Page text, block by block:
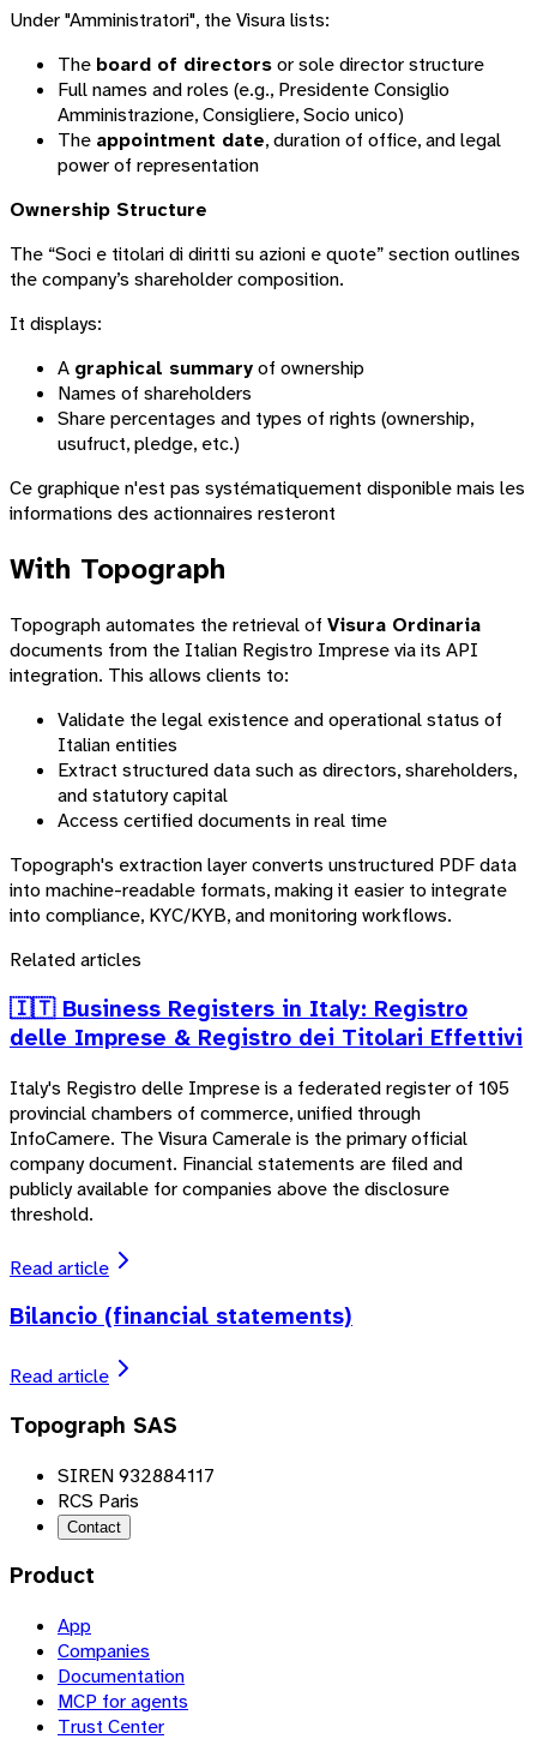
Under "Amministratori", the Visura lists:
The board of directorsor sole director structure
Full names and roles (e.g., Presidente Consiglio
Amministrazione,Consigliere,Socio unico)
The appointment date, duration of office, and legal
power of representation
Ownership Structure
The “Soci e titolari di diritti su azioni e quote” section outlines
the company’s shareholder composition.
It displays:
A graphical summaryof ownership
Names of shareholders
Share percentages and types of rights (ownership,
usufruct, pledge, etc.)
Ce graphique n'est pas systématiquement disponible mais les
informations des actionnaires resteront
With Topograph
Topograph automates the retrieval of Visura Ordinaria
documents from the Italian Registro Imprese via its API
integration. This allows clients to:
Validate the legal existence and operational status of
Italian entities
Extract structured data such as directors, shareholders,
and statutory capital
Access certified documents in real time
Topograph's extraction layer converts unstructured PDF data
into machine-readable formats, making it easier to integrate
into compliance, KYC/KYB, and monitoring workflows.
Related articles
🇮🇹 Business Registers in Italy: Registro
delle Imprese & Registro dei Titolari Effettivi
Italy's Registro delle Imprese is a federated register of 105
provincial chambers of commerce, unified through
InfoCamere. The Visura Camerale is the primary official
company document. Financial statements are filed and
publicly available for companies above the disclosure
threshold.
Read article
Bilancio (financial statements)
Read article
Topograph SAS
SIREN 932884117
RCS Paris
Contact
Product
App
Companies
Documentation
MCP for agents
Trust Center